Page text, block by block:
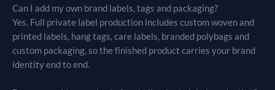
Can I add my own brand labels, tags and packaging?
Yes. Full private label production includes custom woven and
printed labels, hang tags, care labels, branded polybags and
custom packaging, so the finished product carries your brand
identity end to end.